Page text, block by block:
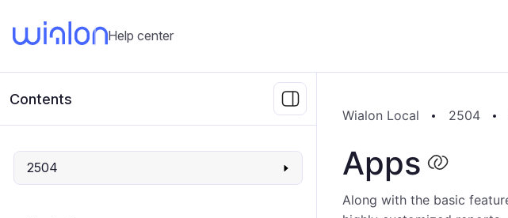
Help center
Contents
2504
Wialon Local 2504
Apps
Along with the basic